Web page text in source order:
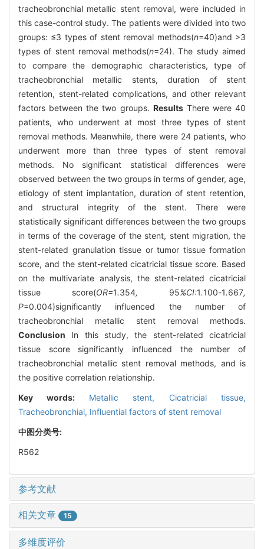
tracheobronchial metallic stent removal, were included in
this case-control study. The patients were divided into two
groups: ≤3 types of stent removal methods(n=40)and >3
types of stent removal methods(n=24). The study aimed
to compare the demographic characteristics, type of
tracheobronchial metallic stents, duration of stent
retention, stent-related complications, and other relevant
factors between the two groups. ResultsThere were 40
patients, who underwent at most three types of stent
removal methods. Meanwhile, there were 24 patients, who
underwent more than three types of stent removal
methods. No significant statistical differences were
observed between the two groups in terms of gender, age,
etiology of stent implantation, duration of stent retention,
and structural integrity of the stent. There were
statistically significant differences between the two groups
in terms of the coverage of the stent, stent migration, the
stent-related granulation tissue or tumor tissue formation
score, and the stent-related cicatricial tissue score. Based
on the multivariate analysis, the stent-related cicatricial
tissue score(OR=1.354, 95%CI:1.100-1.667,
P=0.004)significantly influenced the number of
tracheobronchial metallic stent removal methods.
Conclusion In this study, the stent-related cicatricial
tissue score significantly influenced the number of
tracheobronchial metallic stent removal methods, and is
the positive correlation relationship.
Key words: Metallic stent, Cicatricial tissue,
Tracheobronchial, Influential factors of stent removal
中图分类号:
R562
参考文献
相关文章 15
多维度评价